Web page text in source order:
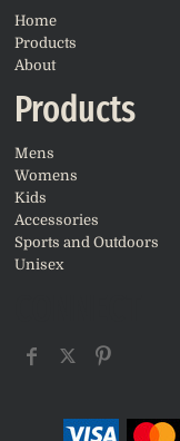
Home
Products
About
Products
Mens
Womens
Kids
Accessories
Sports and Outdoors
Unisex